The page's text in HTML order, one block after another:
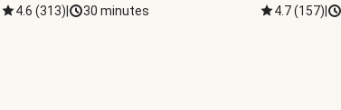
4.6 (313) 30 minutes 4.7(157)